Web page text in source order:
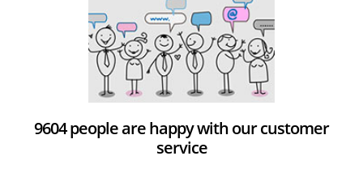
9604 people are happy with our customer
service